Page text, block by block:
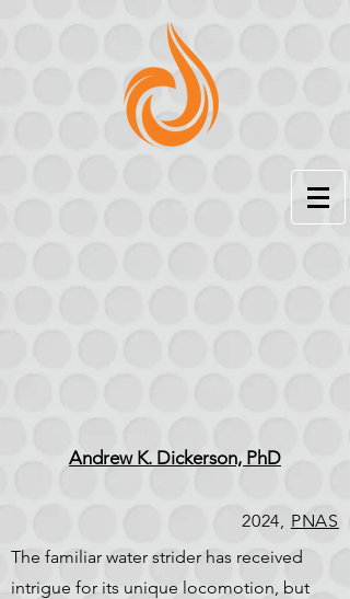
Andrew K. Dickerson, PhD
2024, PNAS
The familiar water strider has received
intrigue for its unique locomotion, but